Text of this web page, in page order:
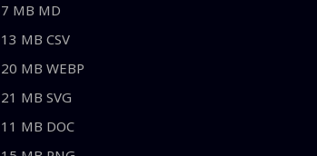
7 MB MD
13 MB CSV
20 MB WEBP
21 MB SVG
11 MB DOC